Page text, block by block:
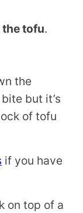
tofu.
the
but it’s
of tofu
if you have
on top of a